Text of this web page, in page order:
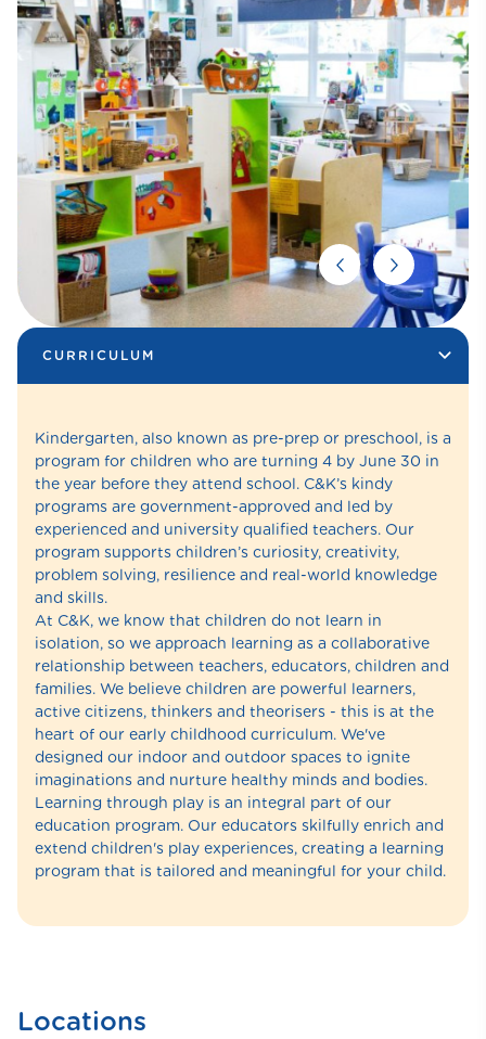
CURRICULUM
Kindergarten, also known as pre-prep or preschool, is a
program for children who are turning 4 by June 30 in
the year before they attend school. C&K’s kindy
programs are government-approved and led by
experienced and university qualified teachers. Our
program supports children’s curiosity, creativity,
problem solving, resilience and real-world knowledge
and skills.
At C&K, we know that children do not learn in
isolation, so we approach learning as a collaborative
relationship between teachers, educators, children and
families. We believe children are powerful learners,
active citizens, thinkers and theorisers - this is at the
heart of our early childhood curriculum. We've
designed our indoor and outdoor spaces to ignite
imaginations and nurture healthy minds and bodies.
Learning through play is an integral part of our
education program. Our educators skilfully enrich and
extend children's play experiences, creating a learning
program that is tailored and meaningful for your child.
Locations